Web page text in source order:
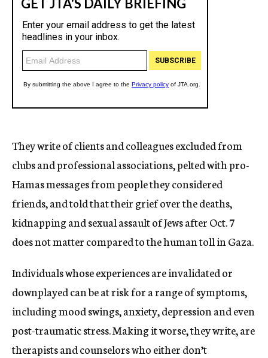
They write of clients and colleagues excluded from
clubs and professional associations, pelted with pro-
Hamas messages from people they considered
friends, and told that their grief over the deaths,
kidnapping and sexual assault of Jews after Oct. 7
does not matter compared to the human toll in Gaza.
Individuals whose experiences are invalidated or
downplayed can be at risk for a range of symptoms,
including mood swings, anxiety, depression and even
post-traumatic stress. Making it worse, they write, are
therapists and counselors who either don’t